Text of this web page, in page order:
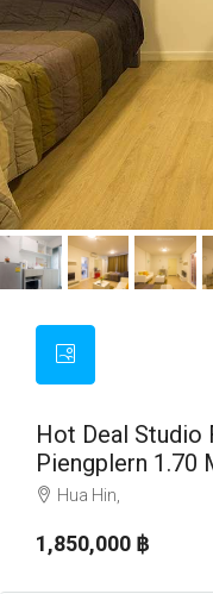
Hot Deal Studio
Piengplern 1.70
Hua Hin,
1,850,000 ‎฿